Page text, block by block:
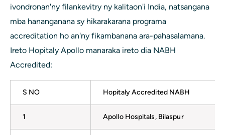
ivondronan'ny filankevitry ny kalitaon'i India, natsangana
mba hananganana sy hikarakarana programa
accreditation ho an'ny fikambanana ara-pahasalamana.
Ireto Hopitaly Apollo manaraka ireto dia NABH
Accredited:
S NO Hopitaly Accredited NABH
1 Apollo Hospitals, Bilaspur